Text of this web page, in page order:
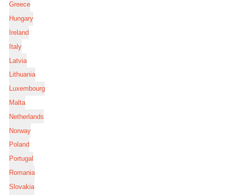
Greece
Hungary
Ireland
Italy
Latvia
Lithuania
Luxembourg
Malta
Netherlands
Norway
Poland
Portugal
Romania
Slovakia